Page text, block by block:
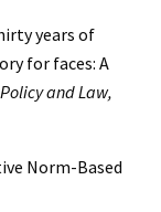
years of
for faces: A
and Law,
Norm-Based